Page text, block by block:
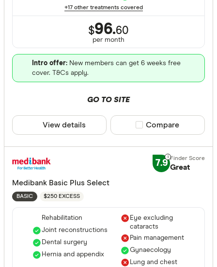
All
AAMI
ACA
AIA
Apia
Astute
CBHS
Life stage
State
+17 other treatments covered
$96.60
per month
Intro offer: New members can get 6 weeks free
cover. T&Cs apply.
GO TO SITE
View details Compare product
Compare
7.9 Great
Medibank Basic Plus Select
BASIC $250 EXCESS
Rehabilitation
Joint reconstructions
Dental surgery
Hernia and appendix
Eye excluding
cataracts
Pain management
Gynaecology
Lung and chest